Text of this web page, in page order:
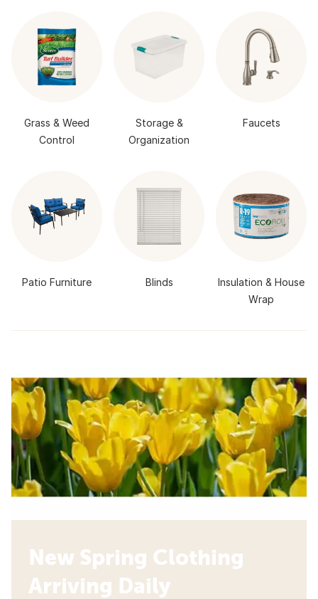
Grass & Weed
Control
Storage &
Organization
Faucets
Patio Furniture Blinds
Insulation & House
Wrap
New Spring Clothing
Arriving Daily